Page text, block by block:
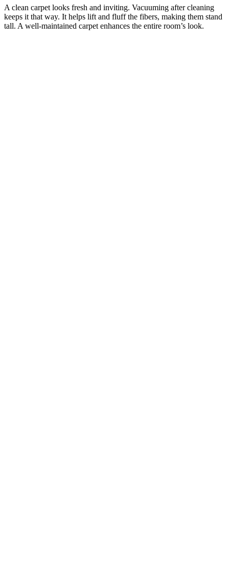
A clean carpet looks fresh and inviting. Vacuuming after cleaning
keeps it that way. It helps lift and fluff the fibers, making them stand
tall. A well-maintained carpet enhances the entire room’s look.